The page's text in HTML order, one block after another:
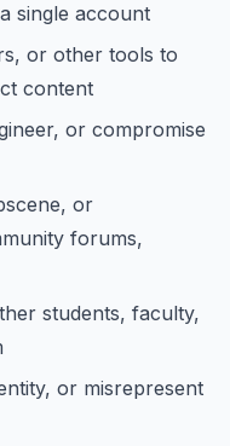
single account
or other tools to
content
or compromise
or
forums,
students, faculty,
or misrepresent